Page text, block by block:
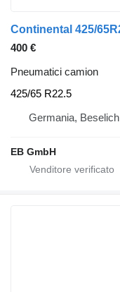
400 €
Pneumatici camion
425/65 R22.5
Germania, Beselich
EB GmbH